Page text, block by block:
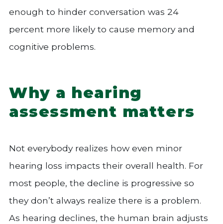
enough to hinder conversation was 24
percent more likely to cause memory and
cognitive problems.
Why a hearing
assessment matters
Not everybody realizes how even minor
hearing loss impacts their overall health. For
most people, the decline is progressive so
they don’t always realize there is a problem.
As hearing declines, the human brain adjusts